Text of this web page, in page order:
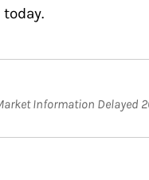
Information Delayed